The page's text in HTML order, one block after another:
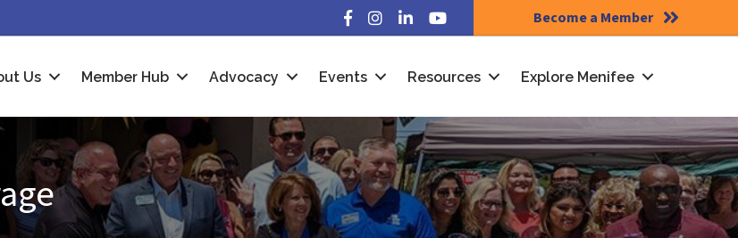
Facebook
Instagram
LinkedInYouTube Become a Member
Us Member Hub Advocacy Events Resources Explore Menifee